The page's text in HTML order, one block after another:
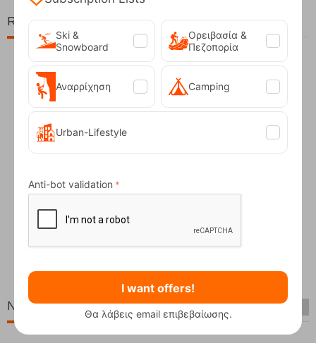
Related Products
Service Snowboard from
New Arrivals
Ski &
Snowboard
Ορειβασία &
Πεζοπορία
Αναρρίχηση Camping
Urban-Lifestyle
Anti-bot validation
I want offers!
Θα λάβεις email επιβεβαίωσης.